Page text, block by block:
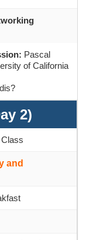
Pascal
of California
2)
and